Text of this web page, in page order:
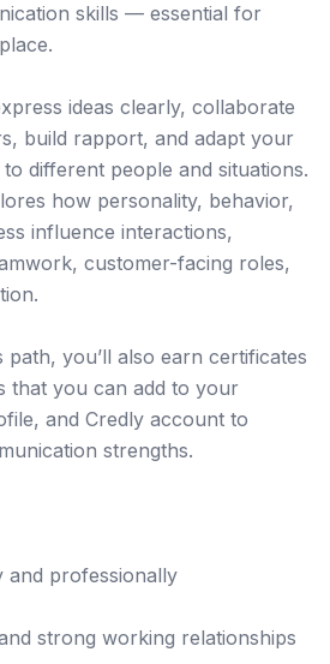
skills — essential for
ideas clearly, collaborate
build rapport, and adapt your
different people and situations.
how personality, behavior,
influence interactions,
customer-facing roles,
you’ll also earn certificates
that you can add to your
and Credly account to
strengths.
and professionally
strong working relationships